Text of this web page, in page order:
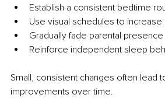
Establish a consistent bedtime
Use visual schedules to increase
Gradually fade parental presence
Reinforce independent sleep
Small, consistent changes often lead
improvements over time.